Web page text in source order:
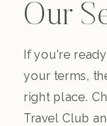
Our
If you're
your terms,
right place.
Travel Club